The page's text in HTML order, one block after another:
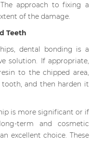
approach to fixing a
of the damage.
Teeth
dental bonding is a
solution. If appropriate,
to the chipped area,
and then harden it
is more significant or if
term and cosmetic
excellent choice. These